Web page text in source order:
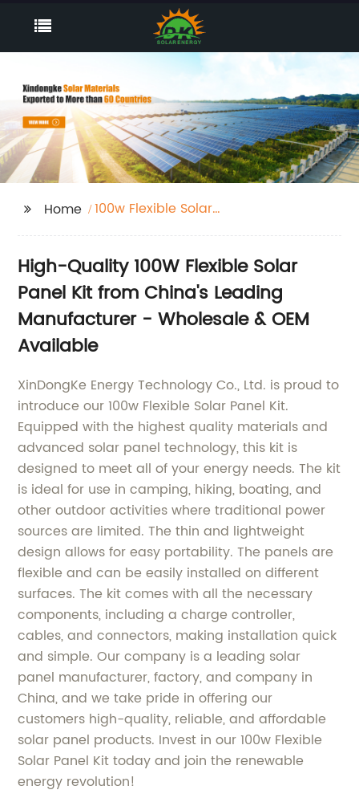
Home
100w Flexible Solar
High-Quality 100W Flexible Solar
Panel Kit from China's Leading
Manufacturer - Wholesale & OEM
Available
XinDongKe Energy Technology Co., Ltd. is proud to
introduce our 100w Flexible Solar Panel Kit.
Equipped with the highest quality materials and
advanced solar panel technology, this kit is
designed to meet all of your energy needs. The kit
is ideal for use in camping, hiking, boating, and
other outdoor activities where traditional power
sources are limited. The thin and lightweight
design allows for easy portability. The panels are
flexible and can be easily installed on different
surfaces. The kit comes with all the necessary
components, including a charge controller,
cables, and connectors, making installation quick
and simple. Our company is a leading solar
panel manufacturer, factory, and company in
China, and we take pride in offering our
customers high-quality, reliable, and affordable
solar panel products. Invest in our 100w Flexible
Solar Panel Kit today and join the renewable
energy revolution!